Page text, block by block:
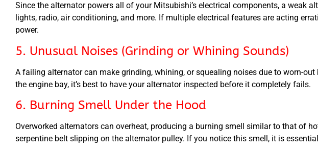
Since the alternator powers all of your Mitsubishi’s electrical components, a weak
lights, radio, air conditioning, and more. If multiple electrical features are acting
power.
5. Unusual Noises (Grinding or Whining Sounds)
A failing alternator can make grinding, whining, or squealing noises due to worn-
the engine bay, it’s best to have your alternator inspected before it completely fails.
6. Burning Smell Under the Hood
Overworked alternators can overheat, producing a burning smell similar to that of
serpentine belt slipping on the alternator pulley. If you notice this smell, it is